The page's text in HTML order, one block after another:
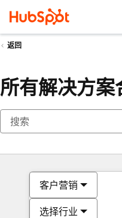
返回
所有解决方案
客户营销
选择行业